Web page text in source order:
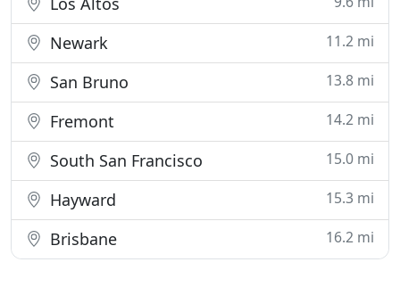
Newark 11.2 mi
San Bruno 13.8 mi
Fremont 14.2 mi
South San Francisco 15.0 mi
Hayward 15.3 mi
Brisbane 16.2 mi